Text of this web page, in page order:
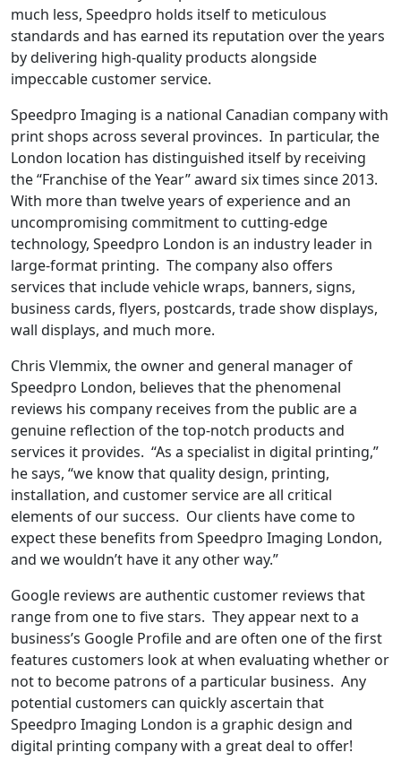
much less, Speedpro holds itself to meticulous
standards and has earned its reputation over the years
by delivering high-quality products alongside
impeccable customer service.
Speedpro Imaging is a national Canadian company with
print shops across several provinces. In particular, the
London location has distinguished itself by receiving
the “Franchise of the Year” award six times since 2013.
With more than twelve years of experience and an
uncompromising commitment to cutting-edge
technology, Speedpro London is an industry leader in
large-format printing. The company also offers
services that include vehicle wraps, banners, signs,
business cards, flyers, postcards, trade show displays,
wall displays, and much more.
Chris Vlemmix, the owner and general manager of
Speedpro London, believes that the phenomenal
reviews his company receives from the public are a
genuine reflection of the top-notch products and
services it provides. “As a specialist in digital printing,”
he says, “we know that quality design, printing,
installation, and customer service are all critical
elements of our success. Our clients have come to
expect these benefits from Speedpro Imaging London,
and we wouldn’t have it any other way.”
Google reviews are authentic customer reviews that
range from one to five stars. They appear next to a
business’s Google Profile and are often one of the first
features customers look at when evaluating whether or
not to become patrons of a particular business. Any
potential customers can quickly ascertain that
Speedpro Imaging London is a graphic design and
digital printing company with a great deal to offer!